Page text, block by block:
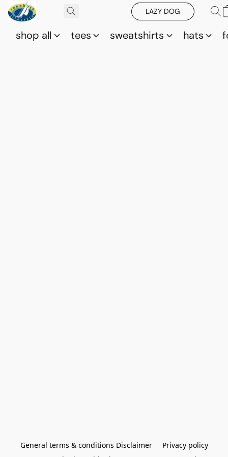
LAZY DOG
shop all tees sweatshirts hats
General terms & conditions Disclaimer
Privacy policy